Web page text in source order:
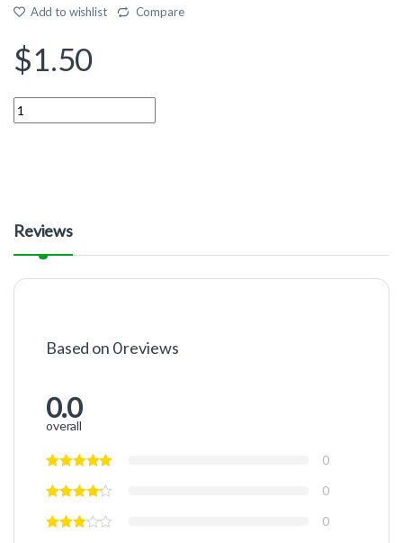
Add to wishlist Compare
$1.50
Quantity
Reviews
Based on 0 reviews
0.0
overall
0
0
0